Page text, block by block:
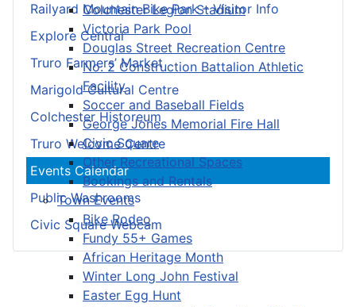
Colchester Legion Stadium
Victoria Park Pool
Douglas Street Recreation Centre
No. 2 Construction Battalion Athletic
Facility
Soccer and Baseball Fields
George Jones Memorial Fire Hall
Civic Square
Other Recreational Spaces
Bookings and Rentals
Town Events
Bike Rodeo
Fundy 55+ Games
African Heritage Month
Winter Long John Festival
Easter Egg Hunt
Railyard Mountain Bike Park – Visitor Info
Explore Central
Truro Farmers’ Market
Marigold Cultural Centre
Colchester Historeum
Truro Welcome Centre
Events Calendar
Public Washrooms
Civic Square Webcam